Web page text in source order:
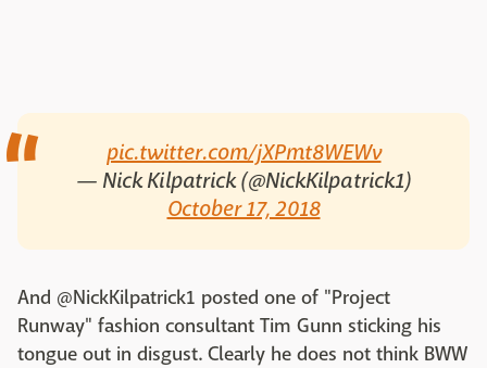
pic.twitter.com/jXPmt8WEWv
— Nick Kilpatrick (@NickKilpatrick1)
October 17, 2018
And @NickKilpatrick1 posted one of "Project
Runway" fashion consultant Tim Gunn sticking his
tongue out in disgust. Clearly he does not think BWW